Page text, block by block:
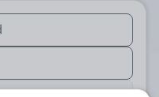
use up and
available use up and